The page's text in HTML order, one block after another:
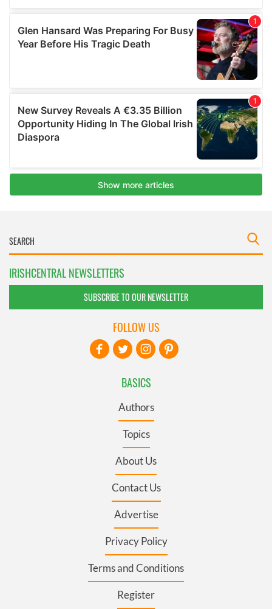
IRISHCENTRAL NEWSLETTERS
SUBSCRIBE TO OUR NEWSLETTER
BASICS
Authors
Topics
About Us
Contact Us
Advertise
Privacy Policy
Terms and Conditions
Register
FOLLOW US